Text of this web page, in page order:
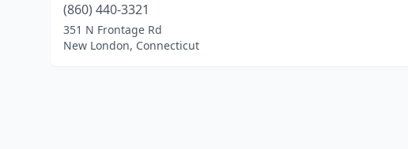
(860) 440-3321
351 N Frontage Rd
New London, Connecticut